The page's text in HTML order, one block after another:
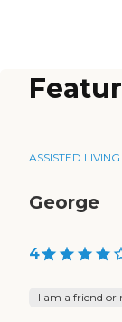
ASSISTED LIVING
George
4
I am a friend or